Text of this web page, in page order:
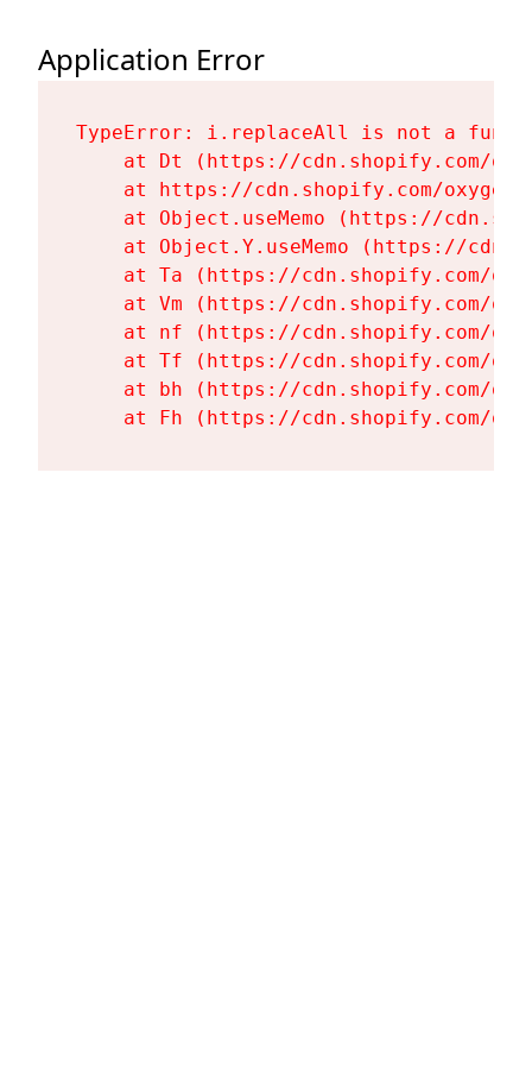
Application Error
TypeError: i.replaceAll is not a
at Dt (https://cdn.shopify.com/
at https://cdn.shopify.com/
at Object.useMemo (https://
at Object.Y.useMemo (https://
at Ta (https://cdn.shopify.com/
at Vm (https://cdn.shopify.com/
at nf (https://cdn.shopify.com/
at Tf (https://cdn.shopify.com/
at bh (https://cdn.shopify.com/
at Fh (https://cdn.shopify.com/